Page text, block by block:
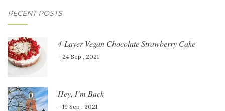
RECENT POSTS
4-Layer Vegan Chocolate Strawberry Cake
- 24 Sep , 2021
Hey, I’m Back
- 19 Sep , 2021